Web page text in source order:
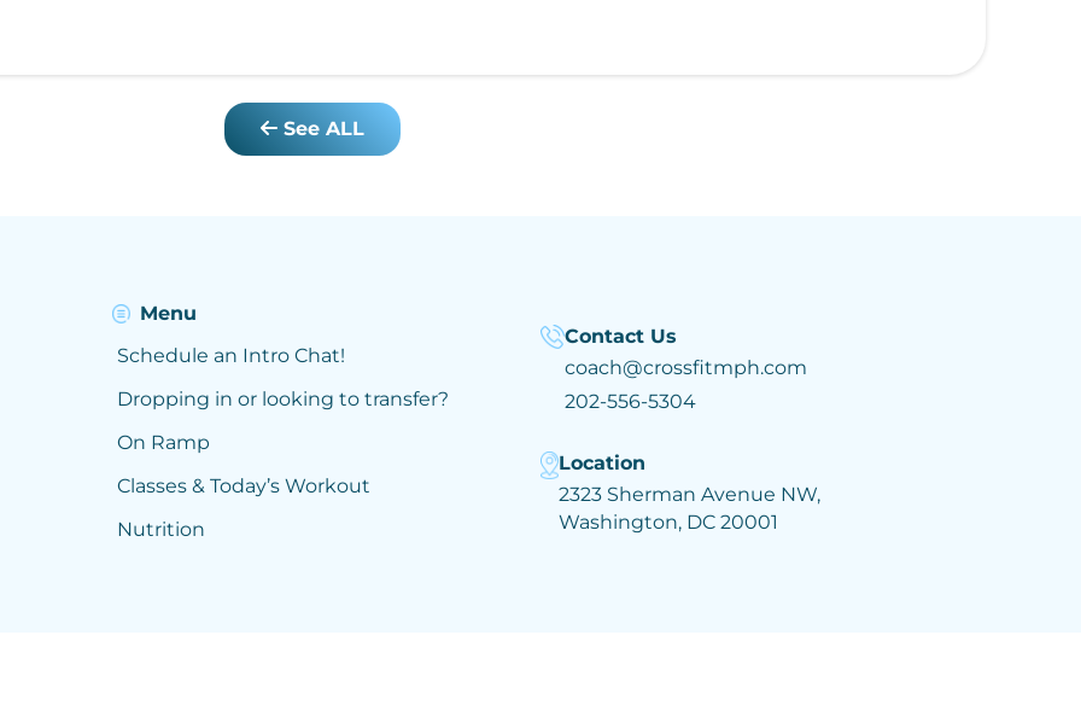
See ALL
Menu
Schedule an Intro Chat!
Dropping in or looking to transfer?
On Ramp
Classes & Today’s Workout
Nutrition
Contact Us
coach@crossfitmph.com
202-556-5304
Location
2323 Sherman Avenue NW,
Washington, DC 20001